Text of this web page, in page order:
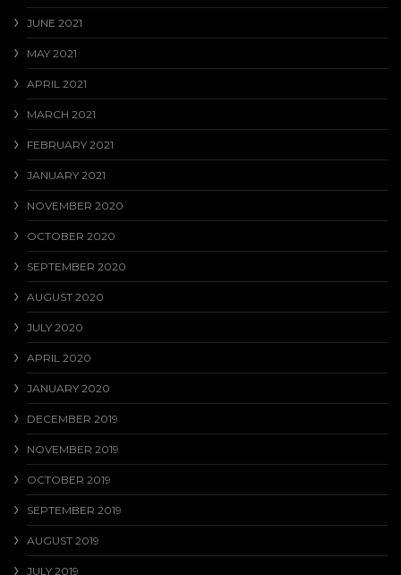
JUNE 2021
MAY 2021
APRIL 2021
MARCH 2021
FEBRUARY 2021
JANUARY 2021
NOVEMBER 2020
OCTOBER 2020
SEPTEMBER 2020
AUGUST 2020
JULY 2020
APRIL 2020
JANUARY 2020
DECEMBER 2019
NOVEMBER 2019
OCTOBER 2019
SEPTEMBER 2019
AUGUST 2019
JULY 2019